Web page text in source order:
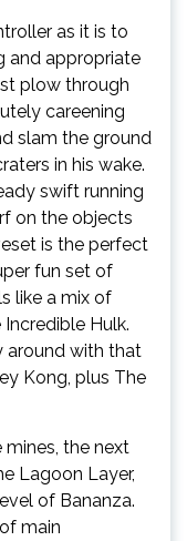
as it is to
and appropriate
plow through
careening
slam the ground
in his wake.
swift running
on the objects
is the perfect
fun set of
like a mix of
Hulk.
around with that
Kong, plus The
the next
Lagoon Layer,
of Bananza.
main